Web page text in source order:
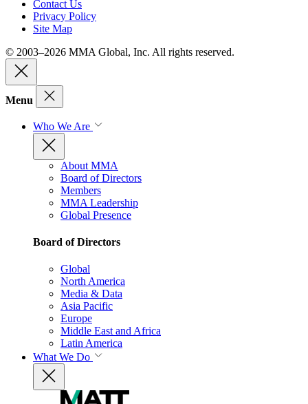
Contact Us
Privacy Policy
Site Map
© 2003–2026 MMA Global, Inc. All rights reserved.
Menu
Who We Are
About MMA
Board of Directors
Members
MMA Leadership
Global Presence
Board of Directors
Global
North America
Media & Data
Asia Pacific
Europe
Middle East and Africa
Latin America
What We Do